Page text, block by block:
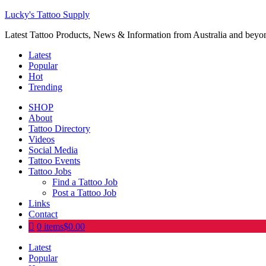
Lucky's Tattoo Supply
Latest Tattoo Products, News & Information from Australia and
Latest
Popular
Hot
Trending
SHOP
About
Tattoo Directory
Videos
Social Media
Tattoo Events
Tattoo Jobs
Find a Tattoo Job
Post a Tattoo Job
Links
Contact
0 items$0.00
Latest
Popular